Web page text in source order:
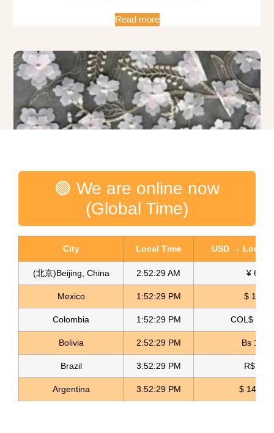
Read more
3D Flower Fabric For Dress Laser bordado Textil
Read more
🟢 We are online now
(Global Time)
City Local Time USD → Local
(北京)Beijing, China 2:52:30 AM ¥ 6.76
Mexico 1:52:30 PM $ 17.15
Colombia 1:52:30 PM COL$
Bolivia 2:52:30 PM Bs
Brazil 3:52:30 PM R$ 5.11
Argentina 3:52:30 PM $